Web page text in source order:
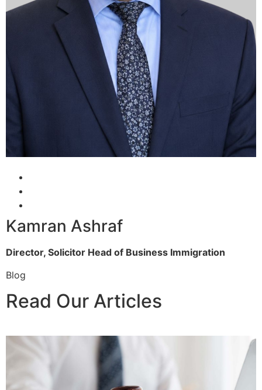
Kamran Ashraf
Director, Solicitor Head of Business Immigration
Blog
Read Our Articles